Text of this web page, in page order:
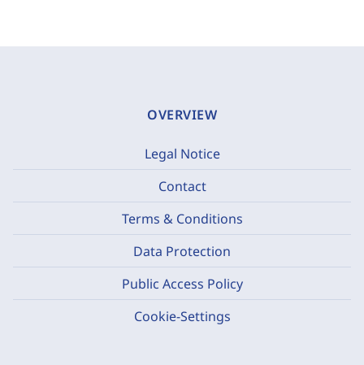
OVERVIEW
Legal Notice
Contact
Terms & Conditions
Data Protection
Public Access Policy
Cookie-Settings